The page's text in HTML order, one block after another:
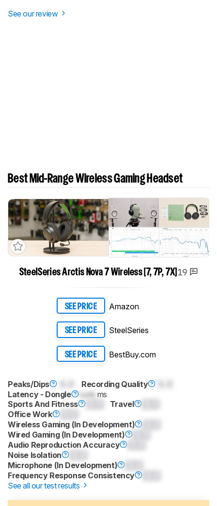
See our review
Best Mid-Range Wireless Gaming Headset
SteelSeries Arctis Nova 7 Wireless [7, 7P, 7X] 19
SEE PRICE Amazon
SEE PRICE SteelSeries
SEE PRICE BestBuy.com
Peaks/Dips Recording Quality
Latency - Dongle
Lock ms
Sports And Fitness
Travel
Office Work
Wireless Gaming (In Development)
Wired Gaming (In Development)
Audio Reproduction Accuracy
Noise Isolation
Microphone (In Development)
Frequency Response Consistency
See all our test results